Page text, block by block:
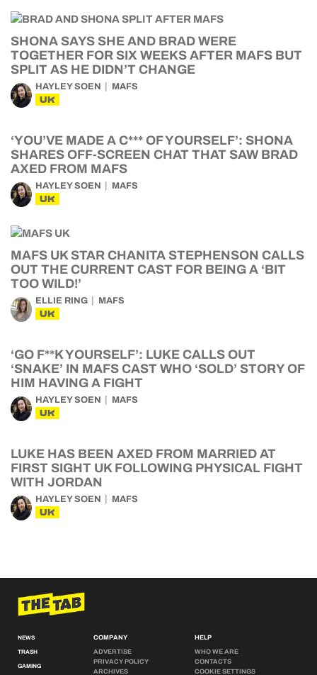
SHONA SAYS SHE AND BRAD WERE
TOGETHER FOR SIX WEEKS AFTER MAFS BUT
SPLIT AS HE DIDN’T CHANGE
HAYLEY SOEN MAFS
UK
‘YOU’VE MADE A C*** OF YOURSELF’: SHONA
SHARES OFF-SCREEN CHAT THAT SAW BRAD
AXED FROM MAFS
HAYLEY SOEN MAFS
UK
MAFS UK STAR CHANITA STEPHENSON CALLS
OUT THE CURRENT CAST FOR BEING A ‘BIT
TOO WILD!’
ELLIE RING MAFS
UK
‘GO F**K YOURSELF’: LUKE CALLS OUT
‘SNAKE’ IN MAFS CAST WHO ‘SOLD’ STORY OF
HIM HAVING A FIGHT
HAYLEY SOEN MAFS
UK
LUKE HAS BEEN AXED FROM MARRIED AT
FIRST SIGHT UK FOLLOWING PHYSICAL FIGHT
WITH JORDAN
HAYLEY SOEN MAFS
UK
NEWS
TRASH
GAMING
COMPANY
ADVERTISE
PRIVACY POLICY
ARCHIVES
HELP
WHO WE ARE
CONTACTS
COOKIE SETTINGS